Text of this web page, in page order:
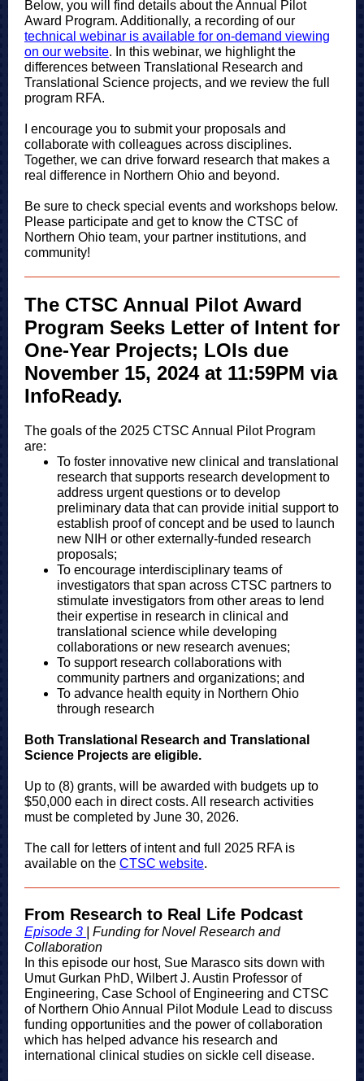
Below, you will find details about the Annual Pilot
Award Program. Additionally, a recording of our
technical webinar is available for on-demand viewing
on our website. In this webinar, we highlight the
differences between Translational Research and
Translational Science projects, and we review the full
program RFA.
I encourage you to submit your proposals and
collaborate with colleagues across disciplines.
Together, we can drive forward research that makes a
real difference in Northern Ohio and beyond.
Be sure to check special events and workshops below.
Please participate and get to know the CTSC of
Northern Ohio team, your partner institutions, and
community!
The CTSC Annual Pilot Award
Program Seeks Letter of Intent for
One-Year Projects; LOIs due
November 15, 2024 at 11:59PM via
InfoReady.
The goals of the 2025 CTSC Annual Pilot Program
are:
To foster innovative new clinical and translational
research that supports research development to
address urgent questions or to develop
preliminary data that can provide initial support to
establish proof of concept and be used to launch
new NIH or other externally-funded research
proposals;
To encourage interdisciplinary teams of
investigators that span across CTSC partners to
stimulate investigators from other areas to lend
their expertise in research in clinical and
translational science while developing
collaborations or new research avenues;
To support research collaborations with
community partners and organizations; and
To advance health equity in Northern Ohio
through research
Both Translational Research and Translational
Science Projects are eligible.
Up to (8) grants, will be awarded with budgets up to
$50,000 each in direct costs. All research activities
must be completed by June 30, 2026.
The call for letters of intent and full 2025 RFA is
available on the CTSC website.
From Research to Real Life Podcast
Episode 3
| Funding for Novel Research and
Collaboration
In this episode our host, Sue Marasco sits down with
Umut Gurkan PhD, Wilbert J. Austin Professor of
Engineering, Case School of Engineering and CTSC
of Northern Ohio Annual Pilot Module Lead to discuss
funding opportunities and the power of collaboration
which has helped advance his research and
international clinical studies on sickle cell disease.